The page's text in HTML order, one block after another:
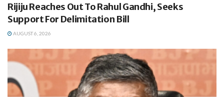
Rijiju Reaches Out To Rahul Gandhi, Seeks
Support For Delimitation Bill
AUGUST 6, 2026